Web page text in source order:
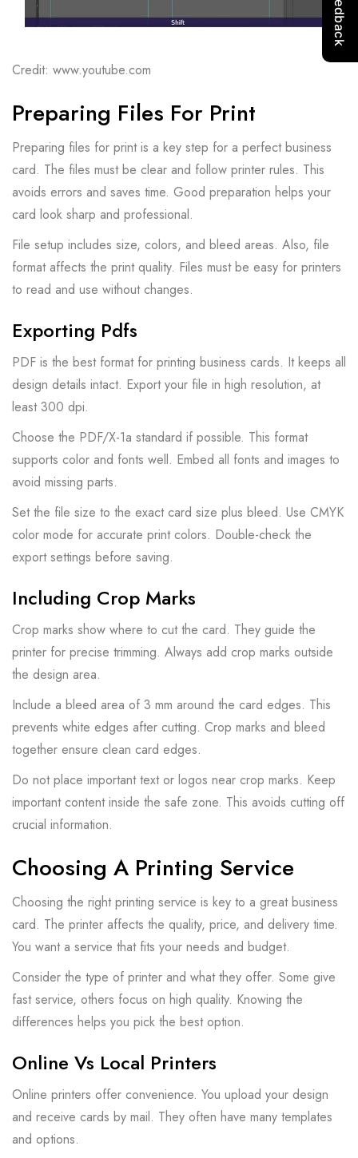
Credit: www.youtube.com
Preparing Files For Print
Preparing files for print is a key step for a perfect business
card. The files must be clear and follow printer rules. This
avoids errors and saves time. Good preparation helps your
card look sharp and professional.
File setup includes size, colors, and bleed areas. Also, file
format affects the print quality. Files must be easy for printers
to read and use without changes.
Exporting Pdfs
PDF is the best format for printing business cards. It keeps all
design details intact. Export your file in high resolution, at
least 300 dpi.
Choose the PDF/X-1a standard if possible. This format
supports color and fonts well. Embed all fonts and images to
avoid missing parts.
Set the file size to the exact card size plus bleed. Use CMYK
color mode for accurate print colors. Double-check the
export settings before saving.
Including Crop Marks
Crop marks show where to cut the card. They guide the
printer for precise trimming. Always add crop marks outside
the design area.
Include a bleed area of 3 mm around the card edges. This
prevents white edges after cutting. Crop marks and bleed
together ensure clean card edges.
Do not place important text or logos near crop marks. Keep
important content inside the safe zone. This avoids cutting off
crucial information.
Choosing A Printing Service
Choosing the right printing service is key to a great business
card. The printer affects the quality, price, and delivery time.
You want a service that fits your needs and budget.
Consider the type of printer and what they offer. Some give
fast service, others focus on high quality. Knowing the
differences helps you pick the best option.
Online Vs Local Printers
Online printers offer convenience. You upload your design
and receive cards by mail. They often have many templates
and options.